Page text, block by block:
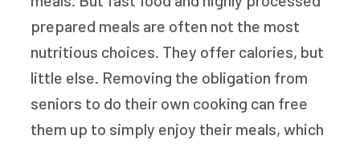
prepared meals are often not the most
nutritious choices. They offer calories, but
little else. Removing the obligation from
seniors to do their own cooking can free
them up to simply enjoy their meals, which